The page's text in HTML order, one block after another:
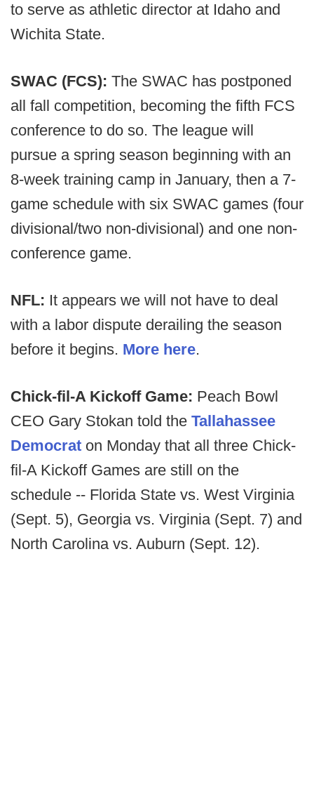
to serve as athletic director at Idaho and
Wichita State.
SWAC (FCS): The SWAC has postponed
all fall competition, becoming the fifth FCS
conference to do so. The league will
pursue a spring season beginning with an
8-week training camp in January, then a 7-
game schedule with six SWAC games (four
divisional/two non-divisional) and one non-
conference game.
NFL: It appears we will not have to deal
with a labor dispute derailing the season
before it begins. More here.
Chick-fil-A Kickoff Game: Peach Bowl
CEO Gary Stokan told the Tallahassee
Democrat on Monday that all three Chick-
fil-A Kickoff Games are still on the
schedule -- Florida State vs. West Virginia
(Sept. 5), Georgia vs. Virginia (Sept. 7) and
North Carolina vs. Auburn (Sept. 12).